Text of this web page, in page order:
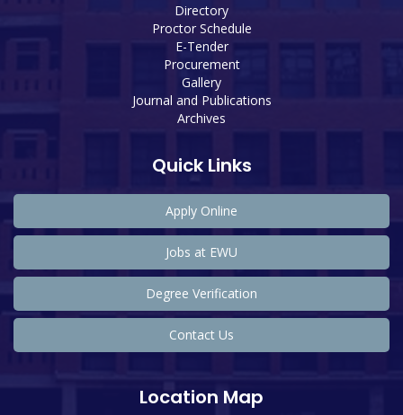
Directory
Proctor Schedule
E-Tender
Procurement
Gallery
Journal and Publications
Archives
Quick Links
Apply Online
Jobs at EWU
Degree Verification
Contact Us
Location Map